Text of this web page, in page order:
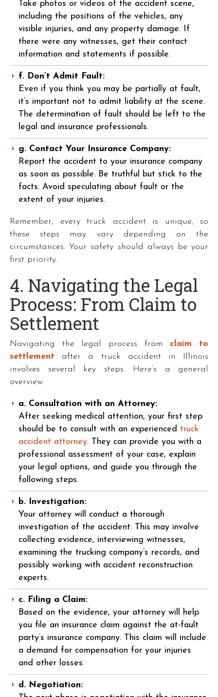
Take photos or videos of the accident scene,
including the positions of the vehicles, any
visible injuries, and any property damage. If
there were any witnesses, get their contact
information and statements if possible.
f. Don’t Admit Fault:
Even if you think you may be partially at fault,
it’s important not to admit liability at the scene.
The determination of fault should be left to the
legal and insurance professionals.
g. Contact Your Insurance Company:
Report the accident to your insurance company
as soon as possible. Be truthful but stick to the
facts. Avoid speculating about fault or the
extent of your injuries.
Remember, every truck accident is unique, so
these steps may vary depending on the
circumstances. Your safety should always be your
first priority.
4. Navigating the Legal
Process: From Claim to
Settlement
Navigating the legal process from claim to
settlement after a truck accident in Illinois
involves several key steps. Here’s a general
overview:
a. Consultation with an Attorney:
After seeking medical attention, your first step
should be to consult with an experienced truck
accident attorney. They can provide you with a
professional assessment of your case, explain
your legal options, and guide you through the
following steps.
b. Investigation:
Your attorney will conduct a thorough
investigation of the accident. This may involve
collecting evidence, interviewing witnesses,
examining the trucking company’s records, and
possibly working with accident reconstruction
experts.
c. Filing a Claim:
Based on the evidence, your attorney will help
you file an insurance claim against the at-fault
party’s insurance company. This claim will include
a demand for compensation for your injuries
and other losses.
d. Negotiation: